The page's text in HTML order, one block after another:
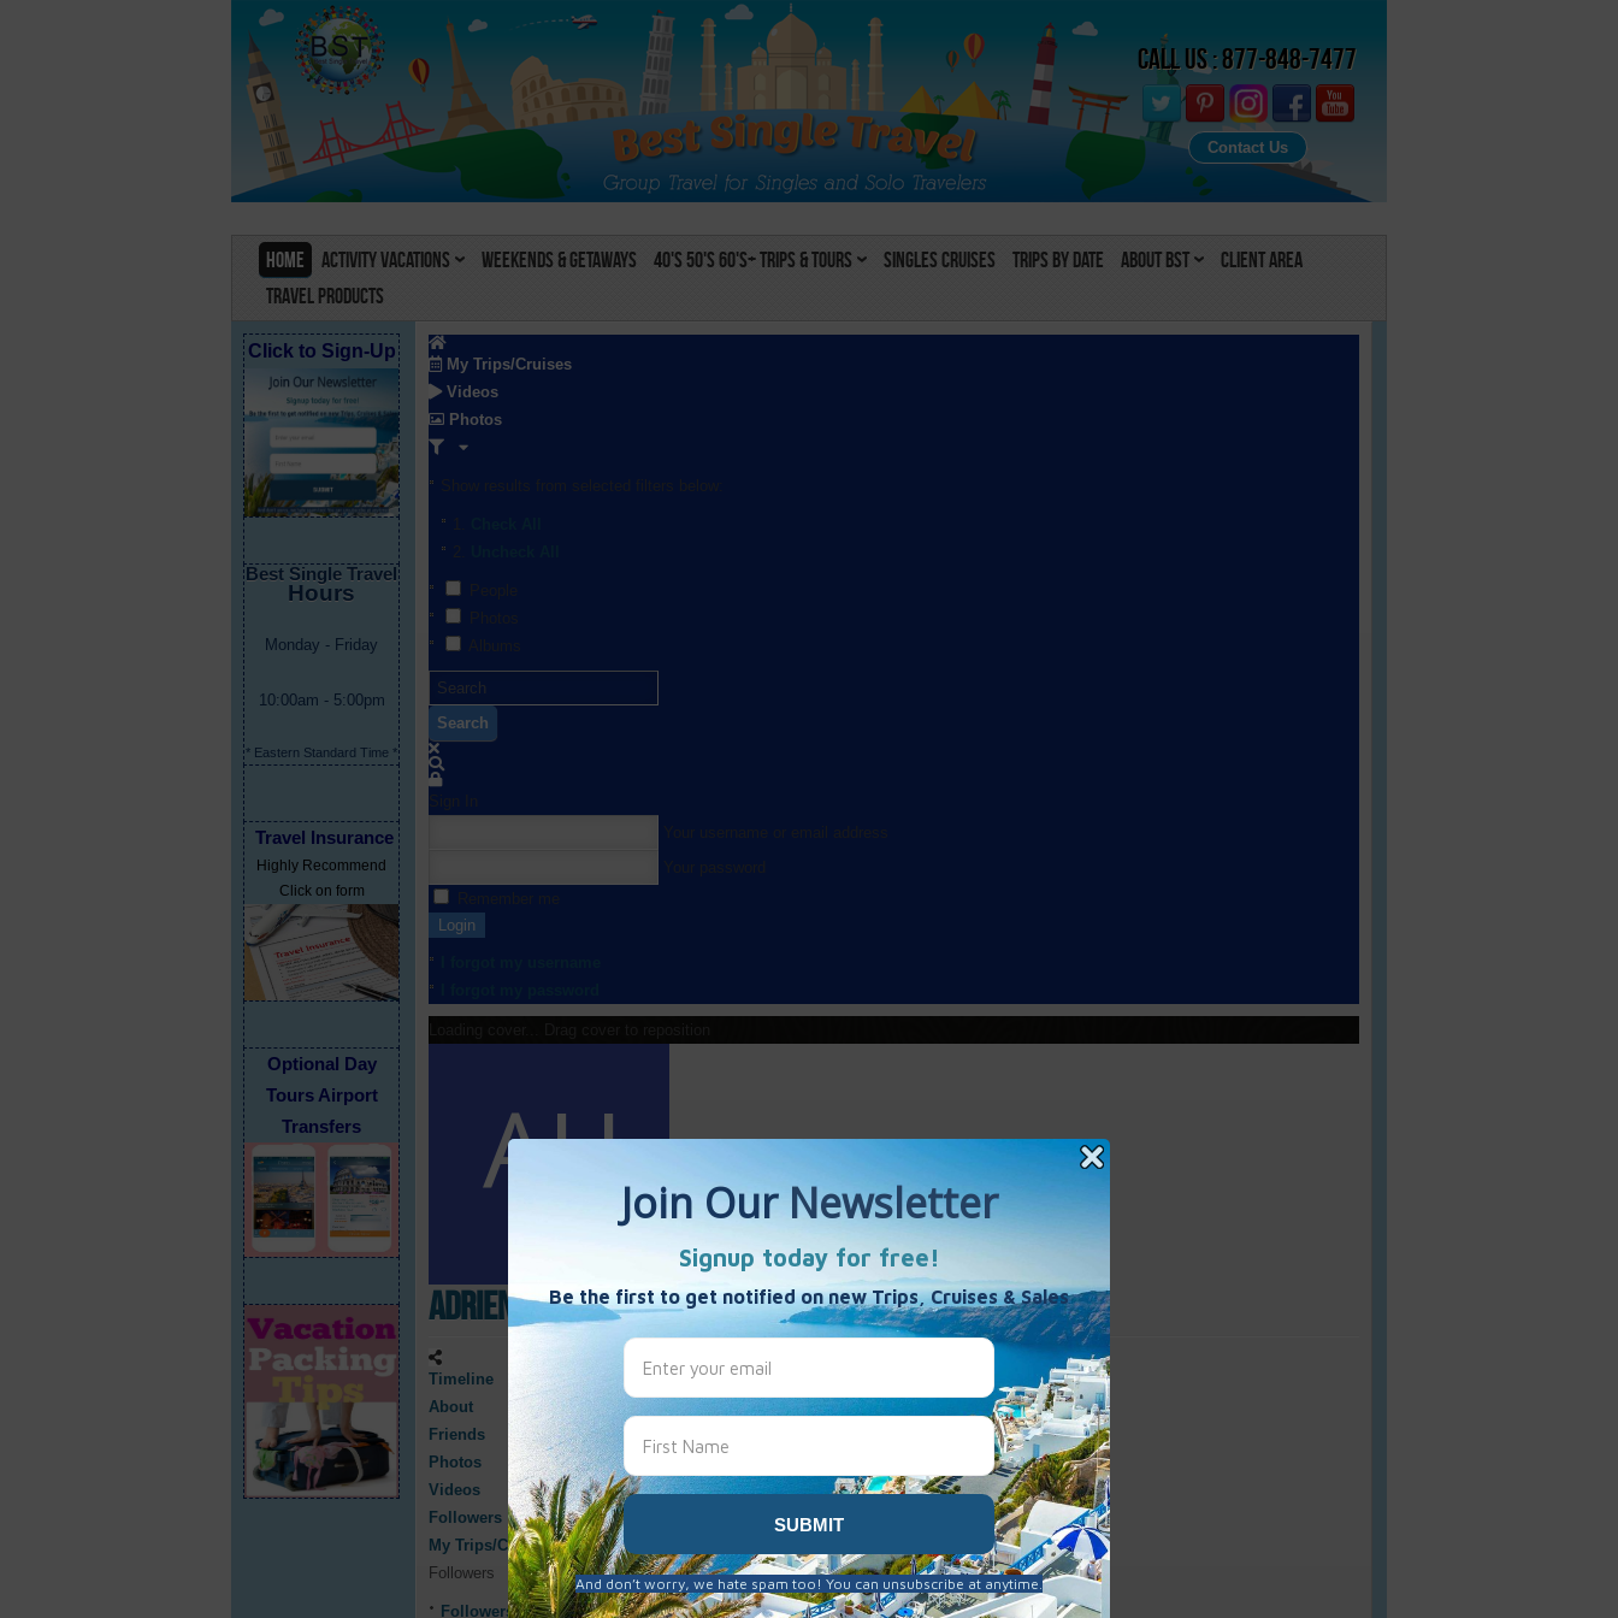
Call Us : 877-848-7477
Contact Us
Home Activity Vacations Weekends & Getaways 40's 50's 60's+ Trips & Tours Singles Cruises Trips by Date About BST
Client Area
Travel Products
Click to Sign-Up
Best Single Travel
Hours
Monday - Friday
10:00am - 5:00pm
* Eastern Standard Time *
Travel Insurance
Highly Recommend
Click on form
Optional Day
Tours Airport
Transfers
My Trips/Cruises
Videos
Photos
Search
Login
Adriene Harris
Timeline
About
Friends
Photos
Videos
Followers
My Trips/Cruises
Followers
Followers0